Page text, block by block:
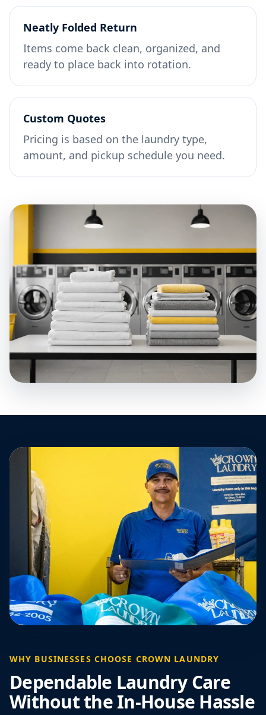
Neatly Folded Return
Items come back clean, organized, and
ready to place back into rotation.
Custom Quotes
Pricing is based on the laundry type,
amount, and pickup schedule you need.
WHY BUSINESSES CHOOSE CROWN LAUNDRY
Dependable Laundry Care
Without the In-House Hassle